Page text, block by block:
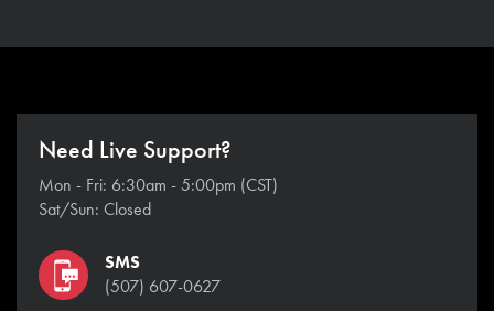
Need Live Support?
Mon - Fri: 6:30am - 5:00pm (CST)
Sat/Sun: Closed
SMS
(507) 607-0627